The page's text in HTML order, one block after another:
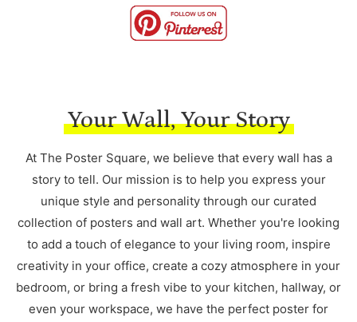
Your Wall, Your Story
At The Poster Square, we believe that every wall has a
story to tell. Our mission is to help you express your
unique style and personality through our curated
collection of posters and wall art. Whether you're looking
to add a touch of elegance to your living room, inspire
creativity in your office, create a cozy atmosphere in your
bedroom, or bring a fresh vibe to your kitchen, hallway, or
even your workspace, we have the perfect poster for